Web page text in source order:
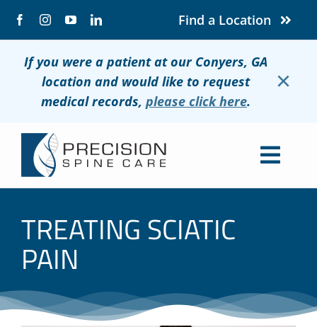
Find a Location
If you were a patient at our Conyers, GA
location and would like to request
medical records, please click here.
×
Conditions
Patients
TREATING SCIATIC
PAIN